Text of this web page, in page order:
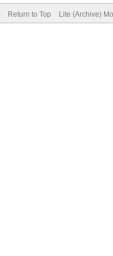
Return to Top Lite (Archive)